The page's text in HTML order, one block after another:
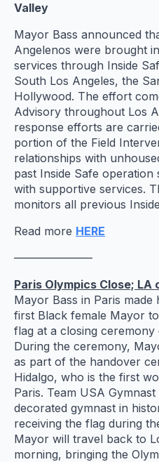
Valley
Mayor Bass announced
Angelenos were brought
services through Inside
South Los Angeles, the
Hollywood. The effort
Advisory throughout Los
response efforts are
portion of the Field
relationships with
past Inside Safe operation
with supportive services.
monitors all previous
Read more HERE
———————
Paris Olympics Close; LA
Mayor Bass in Paris
first Black female Mayor
flag at a closing ceremony
During the ceremony,
as part of the handover
Hidalgo, who is the first
Paris. Team USA
decorated gymnast in
receiving the flag during
Mayor will travel back to
morning, bringing the